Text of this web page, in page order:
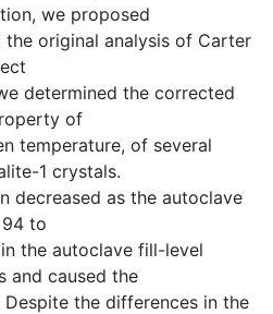
we proposed
original analysis of Carter
determined the corrected
of
temperature, of several
1 crystals.
decreased as the autoclave
to
the autoclave fill-level
and caused the
the differences in the